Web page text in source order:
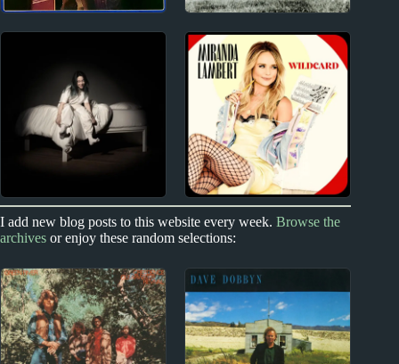
1970s
Reviews
1990s
Jars of Clay
2020s
Billie Eilish Album
Reviews
2000s
Album Reviews
I add new blog posts to this website every week. Browse the
archives or enjoy these random selections: